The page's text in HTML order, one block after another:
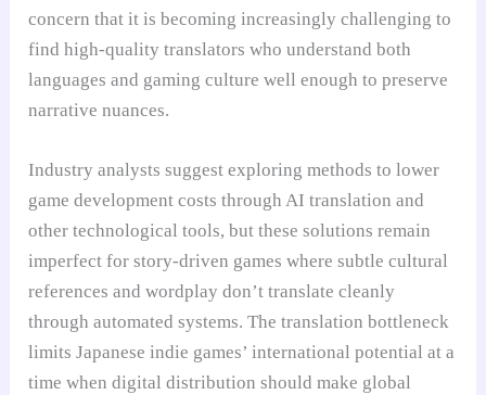
concern that it is becoming increasingly challenging to
find high-quality translators who understand both
languages and gaming culture well enough to preserve
narrative nuances.
Industry analysts suggest exploring methods to lower
game development costs through AI translation and
other technological tools, but these solutions remain
imperfect for story-driven games where subtle cultural
references and wordplay don’t translate cleanly
through automated systems. The translation bottleneck
limits Japanese indie games’ international potential at a
time when digital distribution should make global